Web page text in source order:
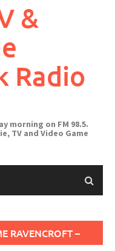
&
Radio
morning on FM 98.5.
TV and Video Game
RAVENCROFT –